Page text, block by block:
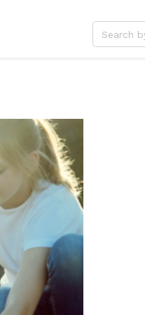
Christmas
Easter
Lent
Reformation
Thanksgiving
Confirmation